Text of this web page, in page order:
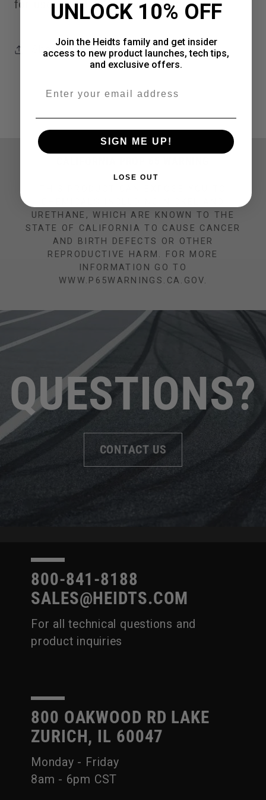
for use with 1/2" screw in studs
Share
URETHANE, WHICH ARE KNOWN TO THE
STATE OF CALIFORNIA TO CAUSE CANCER
AND BIRTH DEFECTS OR OTHER
REPRODUCTIVE HARM. FOR MORE
INFORMATION GO TO
WWW.P65WARNINGS.CA.GOV.
QUESTIONS?
CONTACT US
800-841-8188
SALES@HEIDTS.COM
For all technical questions and
product inquiries
800 OAKWOOD RD LAKE
ZURICH, IL 60047
Monday - Friday
8am - 6pm CST
UNLOCK 10% OFF
Join the Heidts family and get insider
access to new product launches, tech tips,
and exclusive offers.
SIGN ME UP!
LOSE OUT